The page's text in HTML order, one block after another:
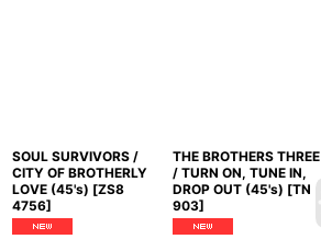
SOUL SURVIVORS /
CITY OF BROTHERLY
LOVE (45's) [ZS8
4756]
THE BROTHERS THREE
/ TURN ON, TUNE IN,
DROP OUT (45's) [TN
903]